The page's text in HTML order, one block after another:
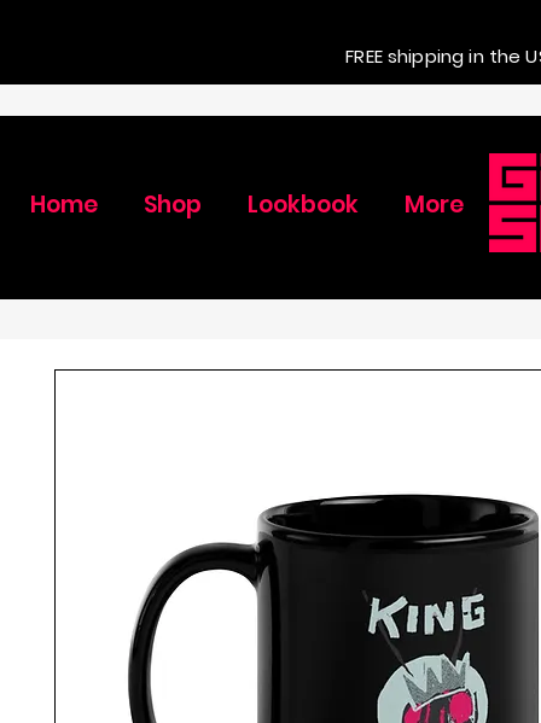
FREE shipping in the
Home Shop Lookbook More